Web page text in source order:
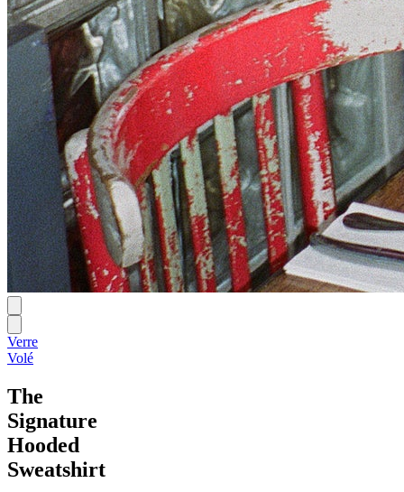
Verre
Volé
The
Signature
Hooded
Sweatshirt